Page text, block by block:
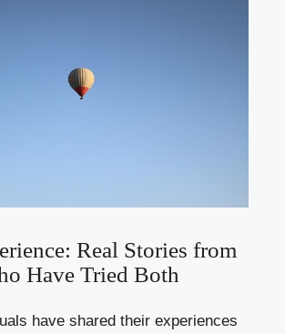
⁣Real Stories⁣ from
Have ⁢Tried Both
have shared‌ their⁢ experiences‌